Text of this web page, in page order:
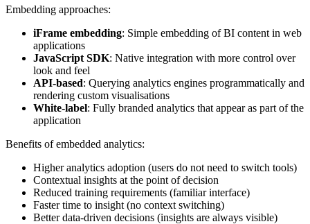
Embedding approaches:
iFrame embedding: Simple embedding of BI content in web
applications
JavaScript SDK: Native integration with more control over
look and feel
API-based: Querying analytics engines programmatically and
rendering custom visualisations
White-label: Fully branded analytics that appear as part of the
application
Benefits of embedded analytics:
Higher analytics adoption (users do not need to switch tools)
Contextual insights at the point of decision
Reduced training requirements (familiar interface)
Faster time to insight (no context switching)
Better data-driven decisions (insights are always visible)